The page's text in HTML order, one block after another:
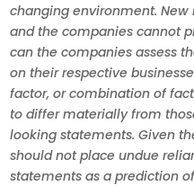
changing environment.
and the companies cannot
can the companies assess
on their respective
factor, or combination of
to differ materially from
looking statements. Given
should not place undue
statements as a prediction